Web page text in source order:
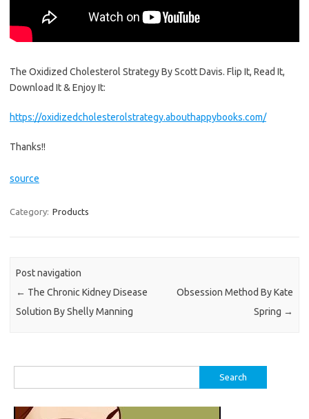
The Oxidized Cholesterol Strategy By Scott Davis. Flip It, Read It,
Download It & Enjoy It:
https://oxidizedcholesterolstrategy.abouthappybooks.com/
Thanks!!
source
Category: Products
Post navigation
← The Chronic Kidney Disease
Solution By Shelly Manning
Obsession Method By Kate
Spring →
for: